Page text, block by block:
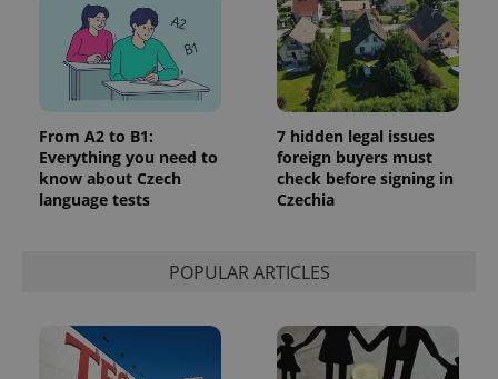
From A2 to B1:
Everything you need to
know about Czech
language tests
7 hidden legal issues
foreign buyers must
check before signing in
Czechia
POPULAR ARTICLES